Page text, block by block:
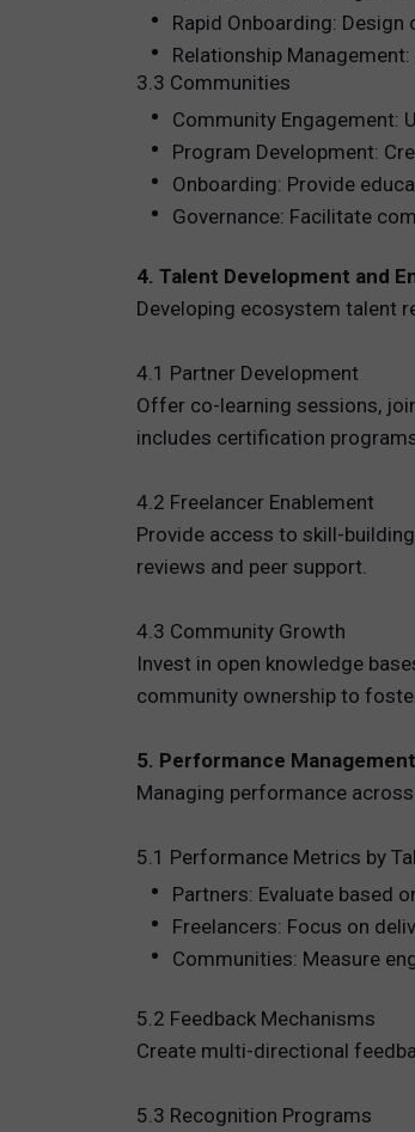
Rapid Onboarding:
Relationship
3.3 Communities
Community Engagement:
Program Development:
Onboarding: Provide
Governance: Facilitate
4. Talent Development and
Developing ecosystem talent
4.1 Partner Development
Offer co-learning sessions,
includes certification
4.2 Freelancer Enablement
Provide access to skill-
reviews and peer support.
4.3 Community Growth
Invest in open knowledge
community ownership to
5. Performance
Managing performance
5.1 Performance Metrics by
Partners: Evaluate based
Freelancers: Focus on
Communities: Measure
5.2 Feedback Mechanisms
Create multi-directional
5.3 Recognition Programs